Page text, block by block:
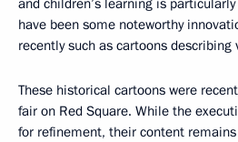
have been some noteworthy
recently such as cartoons
These historical cartoons were
fair on Red Square. While the
for refinement, their content